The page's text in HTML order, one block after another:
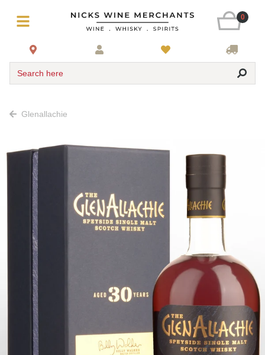
0
Search here
Glenallachie